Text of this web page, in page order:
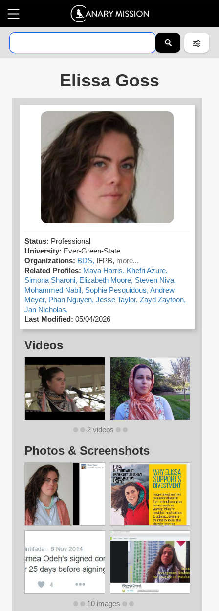
Elissa Goss
Status: Professional
University: Ever-Green-State
Organizations: BDS, IFPB, more...
Related Profiles: Maya Harris, Khefri Azure,
Simona Sharoni, Elizabeth Moore, Steven Niva,
Mohammed Nabil, Sophie Pesquidous, Andrew
Meyer, Phan Nguyen, Jesse Taylor, Zayd Zaytoon,
Jan Nicholas,
Last Modified: 05/04/2026
Videos
2 videos
Photos & Screenshots
10 images